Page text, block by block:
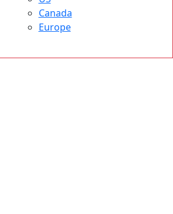
Canada
Europe